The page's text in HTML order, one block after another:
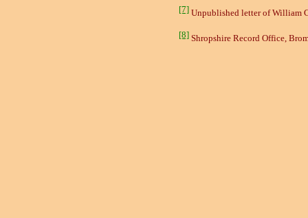
[7] Unpublished letter of William
[8] Shropshire Record Office,